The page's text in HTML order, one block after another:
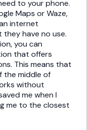
to your phone.
Maps or Waze,
internet
have no use.
you can
that offers
This means that
the middle of
without
me when I
me to the closest